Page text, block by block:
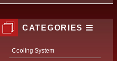
CATEGORIES
Cooling System